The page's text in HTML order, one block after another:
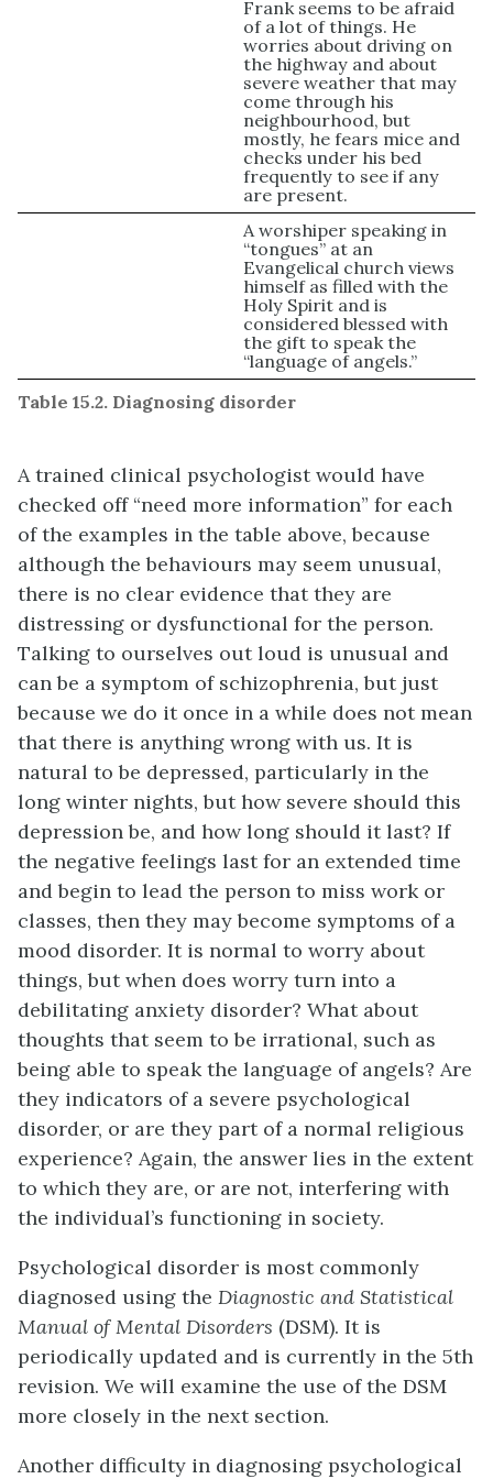
Table 15.2. Diagnosing disorder
Frank seems to be afraid
of a lot of things. He
worries about driving on
the highway and about
severe weather that may
come through his
neighbourhood, but
mostly, he fears mice and
checks under his bed
frequently to see if any
are present.
A worshiper speaking in
“tongues” at an
Evangelical church views
himself as filled with the
Holy Spirit and is
considered blessed with
the gift to speak the
“language of angels.”
A trained clinical psychologist would have
checked off “need more information” for each
of the examples in the table above, because
although the behaviours may seem unusual,
there is no clear evidence that they are
distressing or dysfunctional for the person.
Talking to ourselves out loud is unusual and
can be a symptom of schizophrenia, but just
because we do it once in a while does not mean
that there is anything wrong with us. It is
natural to be depressed, particularly in the
long winter nights, but how severe should this
depression be, and how long should it last? If
the negative feelings last for an extended time
and begin to lead the person to miss work or
classes, then they may become symptoms of a
mood disorder. It is normal to worry about
things, but when does worry turn into a
debilitating anxiety disorder? What about
thoughts that seem to be irrational, such as
being able to speak the language of angels? Are
they indicators of a severe psychological
disorder, or are they part of a normal religious
experience? Again, the answer lies in the extent
to which they are, or are not, interfering with
the individual’s functioning in society.
Psychological disorder is most commonly
diagnosed using the Diagnostic and Statistical
Manual of Mental Disorders (DSM). It is
periodically updated and is currently in the 5th
revision. We will examine the use of the DSM
more closely in the next section.
Another difficulty in diagnosing psychological